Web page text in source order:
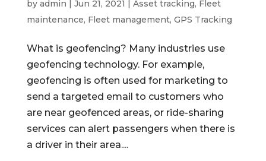
by admin | Jun 21, 2021 | Asset tracking, Fleet
maintenance, Fleet management, GPS Tracking
What is geofencing? Many industries use
geofencing technology. For example,
geofencing is often used for marketing to
send a targeted email to customers who
are near geofenced areas, or ride-sharing
services can alert passengers when there is
a driver in their area....